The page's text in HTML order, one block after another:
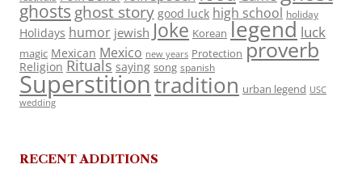
ghosts ghost story good luck high school holiday
Holidays humor jewish Joke Korean legend luck
magic Mexican Mexico new years Protection proverb
Religion Rituals saying song spanish
Superstitiontradition urban legend USC
wedding
RECENT ADDITIONS